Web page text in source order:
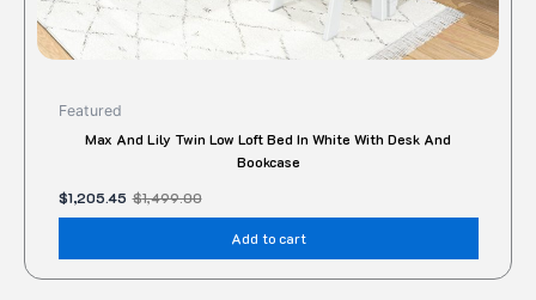
Featured
Max And Lily Twin Low Loft Bed In White With Desk And
Bookcase
$1,499.00
$1,205.45
Add to cart